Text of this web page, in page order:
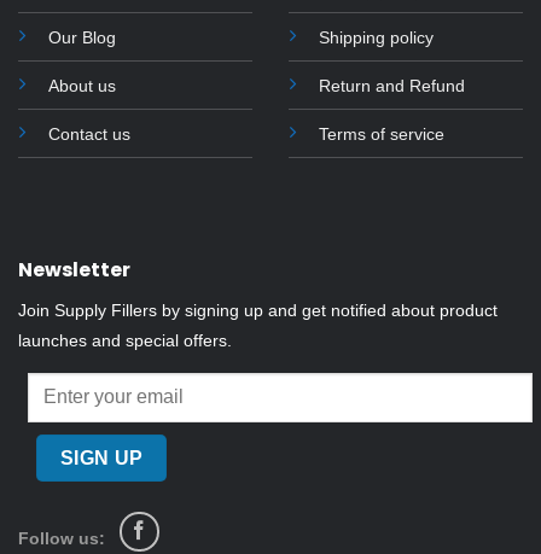
Our Blog
About us
Contact us
Shipping policy
Return and Refund
Terms of service
Newsletter
Join Supply Fillers by signing up and get notified about product
launches and special offers.
Follow us: